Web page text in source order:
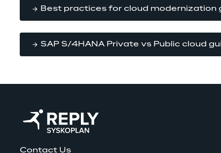
Best practices for cloud modernization
SAP S/4HANA Private vs Public cloud
Contact Us